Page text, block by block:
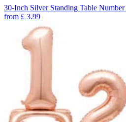
30-Inch Silver Standing Table
from £ 3.99